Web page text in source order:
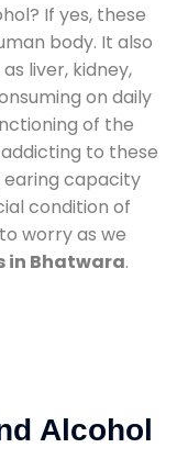
If yes, these
body. It also
liver, kidney,
on daily
of the
to these
earing capacity
condition of
worry as we
in Bhatwara.
Alcohol